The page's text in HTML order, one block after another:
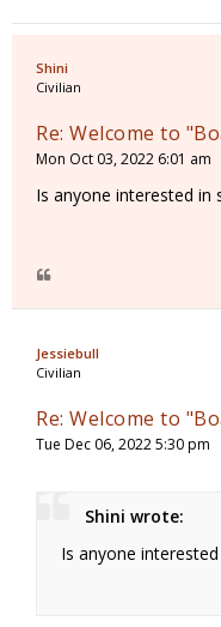
Shini
Civilian
Re: Welcome to
Mon Oct 03, 2022 6:01 am
Is anyone interested in
Jessiebull
Civilian
Re: Welcome to
Tue Dec 06, 2022 5:30 pm
Shini wrote:
Is anyone